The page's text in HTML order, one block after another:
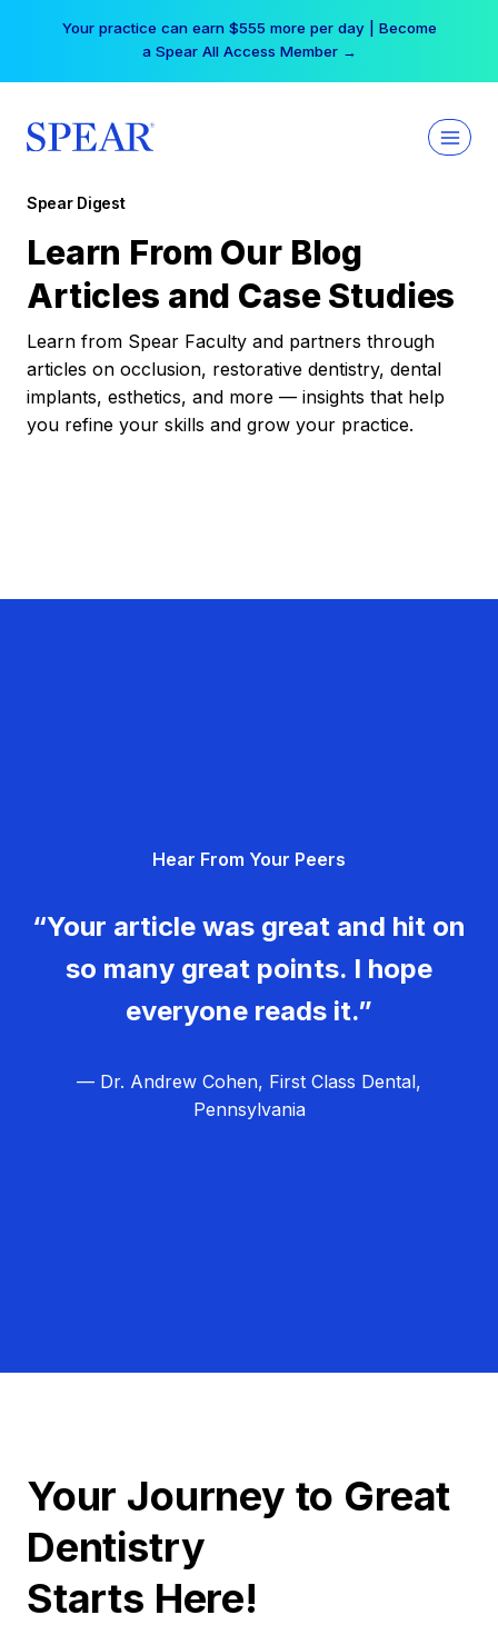
Your practice can earn $555 more per day | Become
a Spear All Access Member →
Spear Digest
Learn From Our Blog
Articles and Case Studies
Learn from Spear Faculty and partners through
articles on occlusion, restorative dentistry, dental
implants, esthetics, and more — insights that help
you refine your skills and grow your practice.
Hear From Your Peers
“Your article was great and hit on
so many great points. I hope
everyone reads it.”
— Dr. Andrew Cohen, First Class Dental,
Pennsylvania
Your Journey to Great
Dentistry
Starts Here!